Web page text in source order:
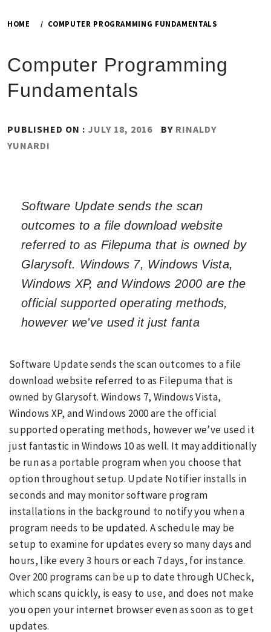
HOME COMPUTER PROGRAMMING FUNDAMENTALS
Computer Programming
Fundamentals
PUBLISHED ON : JULY 18, 2016 BY RINALDY
YUNARDI
Software Update sends the scan
outcomes to a file download website
referred to as Filepuma that is owned by
Glarysoft. Windows 7, Windows Vista,
Windows XP, and Windows 2000 are the
official supported operating methods,
however we've used it just fanta
Software Update sends the scan outcomes to a file
download website referred to as Filepuma that is
owned by Glarysoft. Windows 7, Windows Vista,
Windows XP, and Windows 2000 are the official
supported operating methods, however we’ve used it
just fantastic in Windows 10 as well. It may additionally
be run as a portable program when you choose that
option throughout setup. Update Notifier installs in
seconds and may monitor software program
installations in the background to notify you when a
program needs to be updated. A schedule may be
setup to examine for updates every so many days and
hours, like every 3 hours or each 7 days, for instance.
Over 200 programs can be up to date through UCheck,
which scans quickly, is easy to use, and does not make
you open your internet browser even as soon as to get
updates.